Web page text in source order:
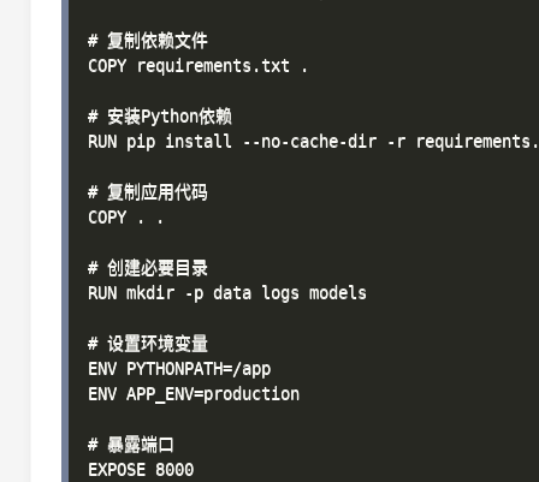
# 复制依赖文件
COPY requirements.txt .
# 安装Python依赖
RUN pip install --no-cache-dir -r
# 复制应用代码
COPY . .
# 创建必要目录
RUN mkdir -p data logs models
# 设置环境变量
ENV PYTHONPATH=/app
ENV APP_ENV=production
# 暴露端口
EXPOSE 8000